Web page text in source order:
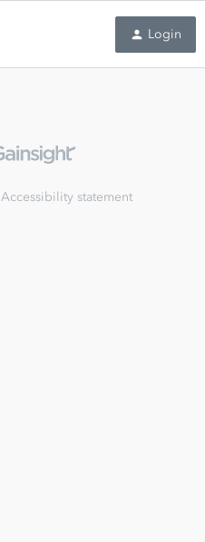
Login
Accessibility statement